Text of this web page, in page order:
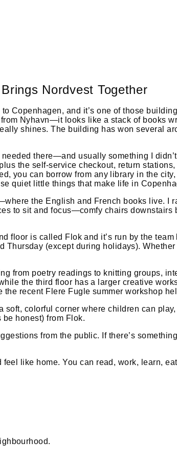
Nordvest Together
Copenhagen, and it’s one of those
Nyhavn—it looks like a stack of books
shines. The building has won several
there—and usually something I
the self-service checkout, return
you can borrow from any library in the
quiet little things that make life in
the English and French books live. I
to sit and focus—comfy chairs downstairs
floor is called Flok and it’s run by the
(except during holidays). Whether
from poetry readings to knitting groups,
the third floor has a larger creative
recent Flere Fugle summer workshop
colorful corner where children can
honest) from Flok.
from the public. If there’s
like home. You can read, work, learn,